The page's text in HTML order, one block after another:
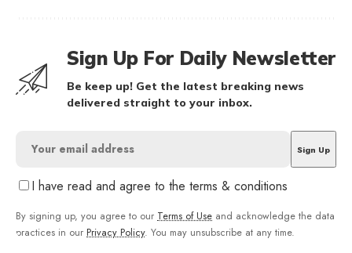
Sign Up For Daily Newsletter
Be keep up! Get the latest breaking news
delivered straight to your inbox.
I have read and agree to the terms & conditions
By signing up, you agree to our Terms of Use and acknowledge the data
practices in our Privacy Policy. You may unsubscribe at any time.